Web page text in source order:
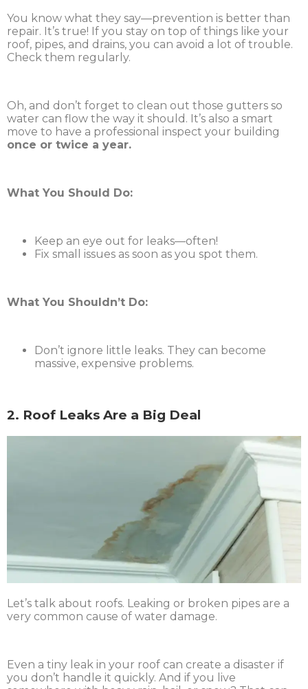
You know what they say—prevention is better than
repair. It’s true! If you stay on top of things like your
roof, pipes, and drains, you can avoid a lot of trouble.
Check them regularly.
Oh, and don’t forget to clean out those gutters so
water can flow the way it should. It’s also a smart
move to have a professional inspect your building
once or twice a year.
What You Should Do:
Keep an eye out for leaks—often!
Fix small issues as soon as you spot them.
What You Shouldn’t Do:
Don’t ignore little leaks. They can become
massive, expensive problems.
2. Roof Leaks Are a Big Deal
Let’s talk about roofs. Leaking or broken pipes are a
very common cause of water damage.
Even a tiny leak in your roof can create a disaster if
you don’t handle it quickly. And if you live